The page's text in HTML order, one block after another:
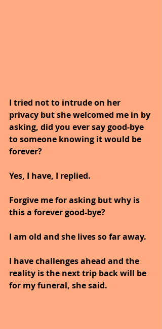
I tried not to intrude on her
privacy but she welcomed me in by
asking, did you ever say good-bye
to someone knowing it would be
forever?
Yes, I have, I replied.
Forgive me for asking but why is
this a forever good-bye?
I am old and she lives so far away.
I have challenges ahead and the
reality is the next trip back will be
for my funeral, she said.